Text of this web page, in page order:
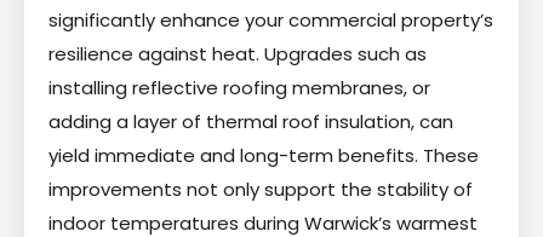
significantly enhance your commercial property’s
resilience against heat. Upgrades such as
installing reflective roofing membranes, or
adding a layer of thermal roof insulation, can
yield immediate and long-term benefits. These
improvements not only support the stability of
indoor temperatures during Warwick’s warmest